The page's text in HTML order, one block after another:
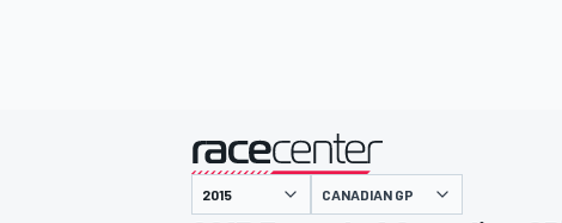
presented by
CANADIAN GP